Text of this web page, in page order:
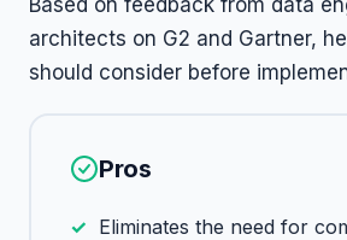
Based on feedback from data
architects on G2 and Gartner,
should consider before
Pros
Eliminates the need for